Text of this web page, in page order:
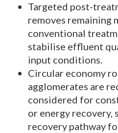
Targeted post-
removes remaining
conventional
stabilise effluent
input conditions.
Circular economy
agglomerates are
considered for
or energy recovery,
recovery pathway